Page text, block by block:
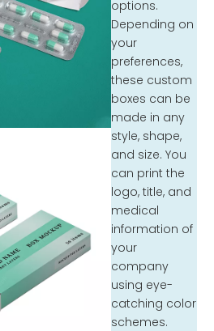
options.
Depending on
your
preferences,
these custom
boxes can be
made in any
style, shape,
and size. You
can print the
logo, title, and
medical
information of
your
company
using eye-
catching color
schemes.